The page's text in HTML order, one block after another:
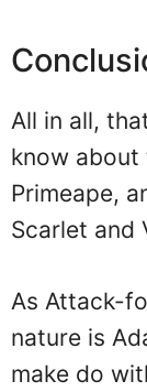
All in all,
know about
Primeape,
Scarlet and
As Attack-
nature is
make do